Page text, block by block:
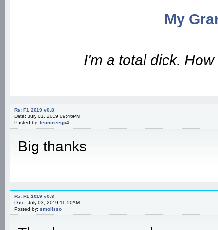
My
I'm a total dick.
Re: F1 2019 v0.8
Date: July 01, 2019 09:46PM
Posted by: teunieeegp4
Big thanks
Re: F1 2019 v0.8
Date: July 03, 2019 11:50AM
Posted by: smolisso